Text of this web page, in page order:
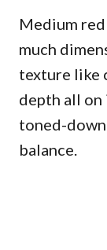
Medium
much
texture like
depth all on
toned-
balance.